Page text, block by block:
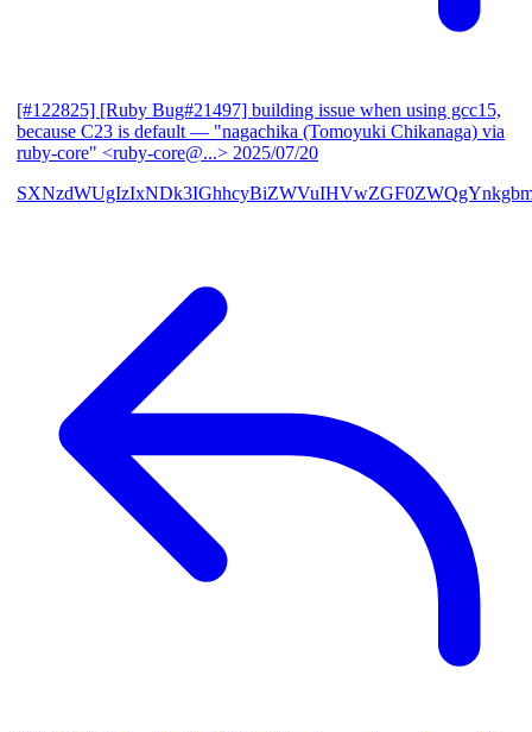
[#122825] [Ruby Bug#21497] building issue when using gcc15,
because C23 is default — "nagachika (Tomoyuki Chikanaga) via
ruby-core" <ruby-core@...> 2025/07/20